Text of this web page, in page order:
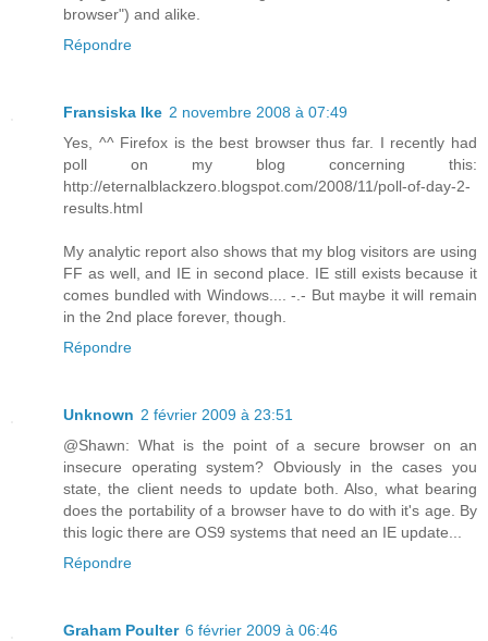
browser") and alike.
Répondre
Fransiska Ike 2 novembre 2008 à 07:49
Yes, ^^ Firefox is the best browser thus far. I recently had
poll on my blog concerning this:
http://eternalblackzero.blogspot.com/2008/11/poll-of-day-2-
results.html
My analytic report also shows that my blog visitors are using
FF as well, and IE in second place. IE still exists because it
comes bundled with Windows.... -.- But maybe it will remain
in the 2nd place forever, though.
Répondre
Unknown 2 février 2009 à 23:51
@Shawn: What is the point of a secure browser on an
insecure operating system? Obviously in the cases you
state, the client needs to update both. Also, what bearing
does the portability of a browser have to do with it's age. By
this logic there are OS9 systems that need an IE update...
Répondre
Graham Poulter 6 février 2009 à 06:46